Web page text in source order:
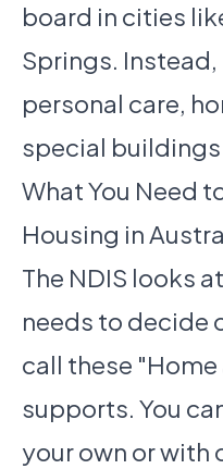
board in cities
Springs.
personal care,
special
What You Need
Housing in
The NDIS looks
needs to decide
call these
supports. You
your own or with